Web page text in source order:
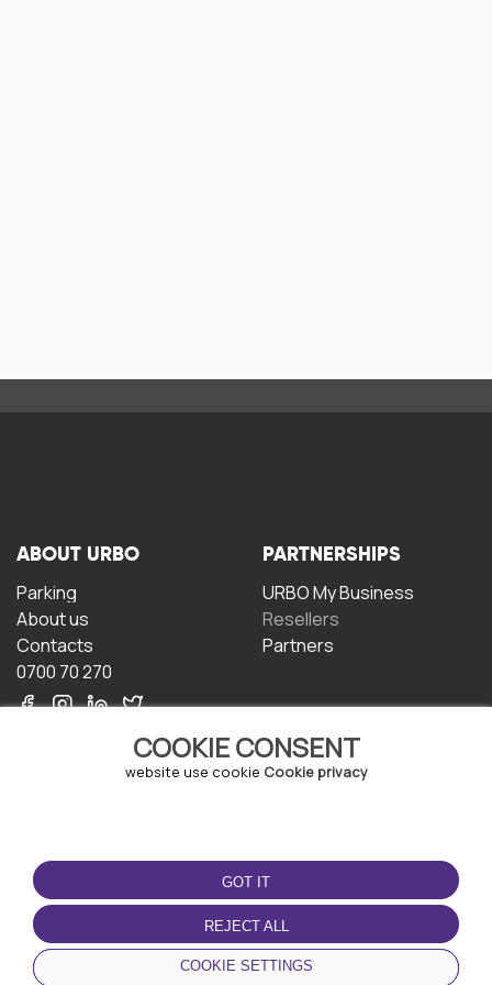
COOKIE CONSENT
website use cookie Cookie privacy
GOT IT
REJECT ALL
COOKIE SETTINGS
ABOUT URBO
Parking
About us
Contacts
0700 70 270
PARTNERSHIPS
URBO My Business
Resellers
Partners
TERMS OF USE
Terms and conditions
Privacy policy
Cookie policy
DOWNLOAD THE APP